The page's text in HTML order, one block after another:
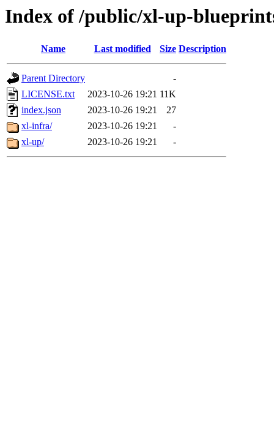
Index of /public/xl-up-
Name Last modified Size Description
Parent Directory
-
LICENSE.txt
2023-10-26 19:21 11K
index.json
2023-10-26 19:21
27
xl-infra/
2023-10-26 19:21
-
xl-up/
2023-10-26 19:21 -